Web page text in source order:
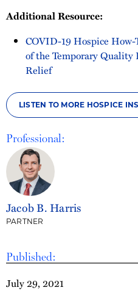
Published:
July 29, 2021
Additional Resource:
COVID-19 Hospice How-
of the Temporary
Relief
LISTEN TO MORE HOSPICE
Professional:
Jacob B. Harris
PARTNER